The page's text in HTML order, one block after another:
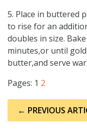
5. Place in buttered
to rise for an
doubles in size.
minutes,or until
butter,and serve
Pages: 1 2
navigation
← PREVIOUS